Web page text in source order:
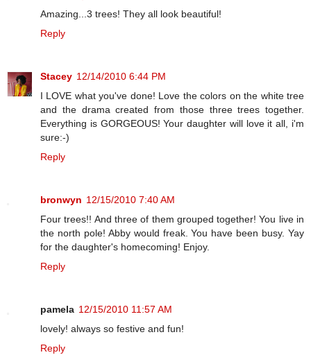
Amazing...3 trees! They all look beautiful!
Reply
Stacey 12/14/2010 6:44 PM
I LOVE what you've done! Love the colors on the white tree
and the drama created from those three trees together.
Everything is GORGEOUS! Your daughter will love it all, i'm
sure:-)
Reply
bronwyn 12/15/2010 7:40 AM
Four trees!! And three of them grouped together! You live in
the north pole! Abby would freak. You have been busy. Yay
for the daughter's homecoming! Enjoy.
Reply
pamela 12/15/2010 11:57 AM
lovely! always so festive and fun!
Reply